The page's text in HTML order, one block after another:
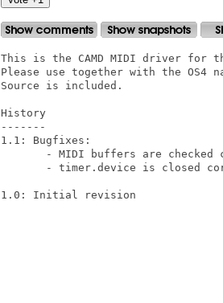
This is the CAMD MIDI driver for
Please use together with the OS4
Source is included.
History
-------
1.1: Bugfixes:
- MIDI buffers are checked
- timer.device is closed
1.0: Initial revision